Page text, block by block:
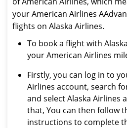
your American Airlines
flights on Alaska Airlines.
To book a flight with
your American Airlines
Firstly, you can log in to
Airlines account, search
and select Alaska Airlines
that, You can then follow
instructions to complete